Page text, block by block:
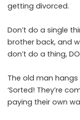
getting divorced.
Don’t do a single
brother back, and
don’t do a thing, DO
The old man
‘Sorted! They’re
paying their own